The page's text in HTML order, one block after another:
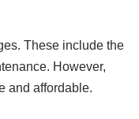
These include the
However,
and affordable.